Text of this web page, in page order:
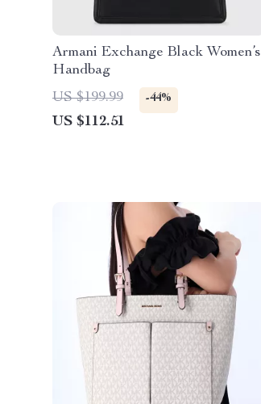
Armani Exchange Black Women’s
Handbag
US $199.99
-44%
US $112.51